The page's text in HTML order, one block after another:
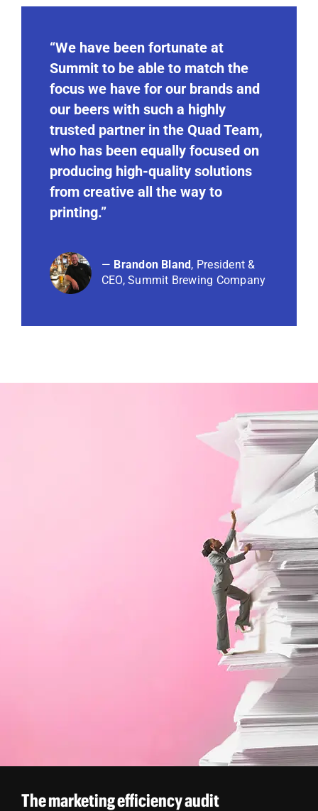
— Brandon Bland, President &
CEO,Summit Brewing Company
“We have been fortunate at
Summit to be able to match the
focus we have for our brands and
our beers with such a highly
trusted partner in the Quad Team,
who has been equally focused on
producing high-quality solutions
from creative all the way to
printing.”
The marketing efficiency audit